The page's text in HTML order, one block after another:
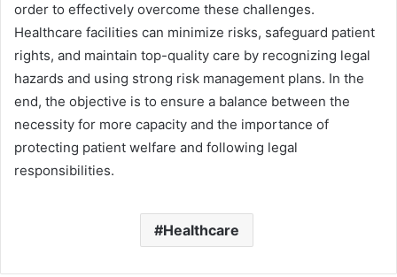
order to effectively overcome these challenges.
Healthcare facilities can minimize risks, safeguard patient
rights, and maintain top-quality care by recognizing legal
hazards and using strong risk management plans. In the
end, the objective is to ensure a balance between the
necessity for more capacity and the importance of
protecting patient welfare and following legal
responsibilities.
Healthcare